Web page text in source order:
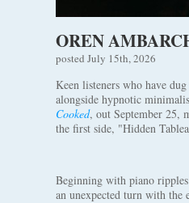
OREN
posted July 15th, 2026
Keen listeners who have
alongside hypnotic
Cooked, out September 25,
the first side, "Hidden
Beginning with piano
an unexpected turn with the